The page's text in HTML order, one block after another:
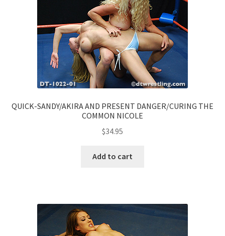
QUICK-SANDY/AKIRA AND PRESENT DANGER/CURING THE
COMMON NICOLE
$34.95
Add to cart